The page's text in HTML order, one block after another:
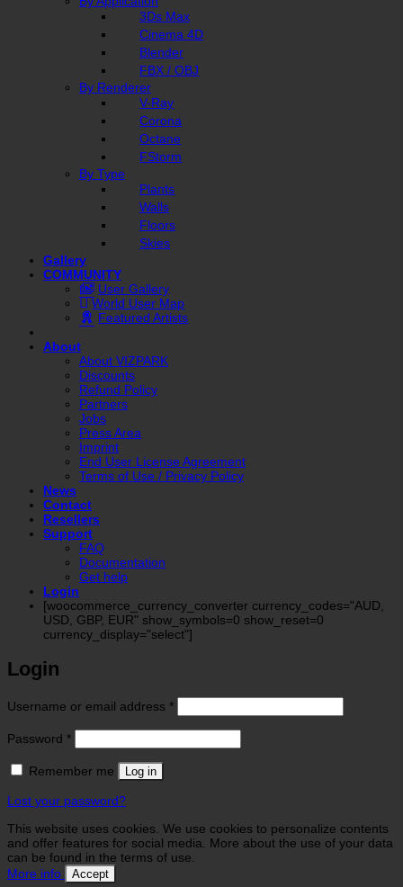
3Ds Max
Cinema 4D
Blender
FBX / OBJ
By Renderer
V-Ray
Corona
Octane
FStorm
By Type
Plants
Walls
Floors
Skies
Gallery
COMMUNITY
User Gallery
World User Map
Featured Artists
About
About VIZPARK
Discounts
Refund Policy
Partners
Jobs
Press Area
Imprint
End User License Agreement
Terms of Use / Privacy Policy
News
Contact
Resellers
Support
FAQ
Documentation
Get help
Login
[woocommerce_currency_converter currency_codes="AUD,
USD, GBP, EUR" show_symbols=0 show_reset=0
currency_display="select"]
Login
Username or email address *Required
Password *Required
Remember me Log in
Lost your password?
This website uses cookies. We use cookies to personalize contents
and offer features for social media. More about the use of your data
can be found in the terms of use.
More info
Accept